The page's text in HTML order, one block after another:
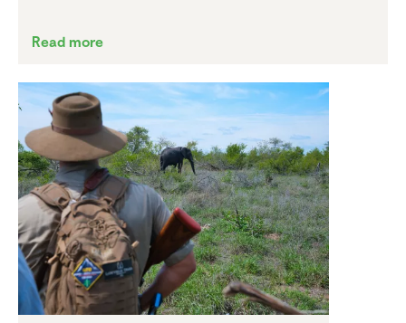
Read more